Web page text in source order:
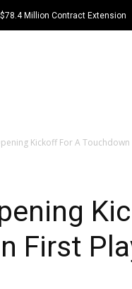
$78.4 Million Contract Extension
Kickoff For A Touchdown
First